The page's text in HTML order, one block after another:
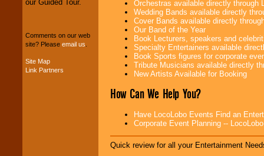
your budget.
Music from the 40's,
our Guided Tour.
Comments on our web
site? Please email us
Site Map
Link Partners
Orchestras available directly through
Wedding Bands available directly
Cover Bands available directly
Our Band of the Year
Book Lecturers, speakers and
Specialty Entertainers available
Book Sports figures for corporate
Tribute Musicians available directly
New Artists Available for Booking
How Can We Help You?
Have LocoLobo Events Find an
Corporate Event Planning --
Quick review for all your Entertainment